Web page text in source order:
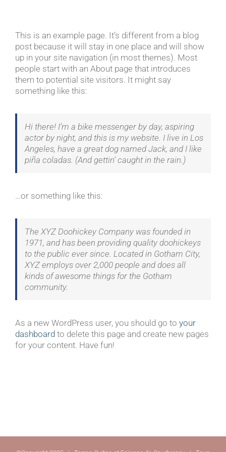
This is an example page. It’s different from a blog
post because it will stay in one place and will show
up in your site navigation (in most themes). Most
people start with an About page that introduces
them to potential site visitors. It might say
something like this:
Hi there! I’m a bike messenger by day, aspiring
actor by night, and this is my website. I live in Los
Angeles, have a great dog named Jack, and I like
piña coladas. (And gettin’ caught in the rain.)
…or something like this:
The XYZ Doohickey Company was founded in
1971, and has been providing quality doohickeys
to the public ever since. Located in Gotham City,
XYZ employs over 2,000 people and does all
kinds of awesome things for the Gotham
community.
As a new WordPress user, you should go to your
dashboard to delete this page and create new pages
for your content. Have fun!